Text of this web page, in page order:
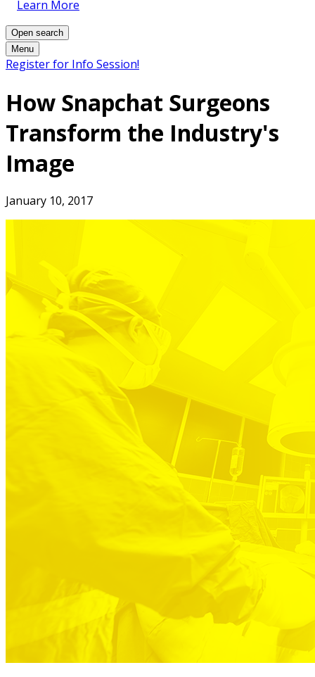
Learn More
Open search
Menu
Register for Info Session!
How Snapchat Surgeons
Transform the Industry's
Image
January 10, 2017